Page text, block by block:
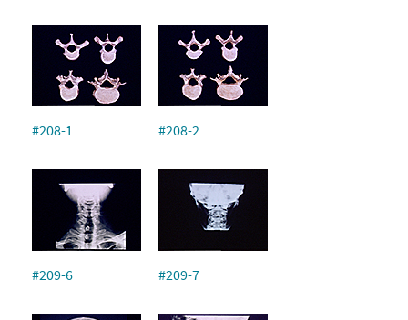
#208-1 #208-2
#209-6 #209-7